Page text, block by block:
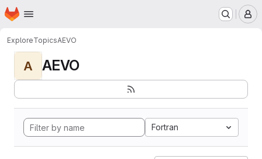
Skip to main content
Homepage
ExploreTopicsAEVO
A AEVO
Fortran